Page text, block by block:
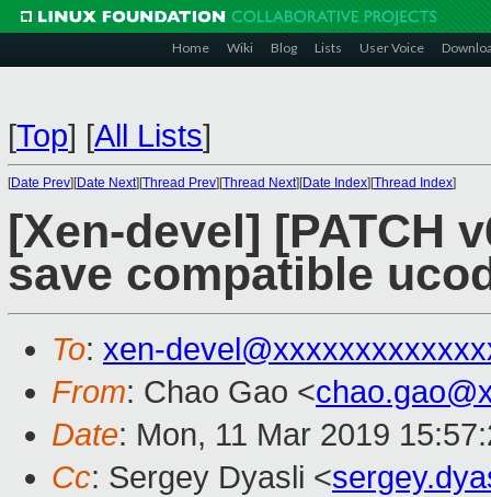
Home Wiki Blog Lists User Voice
[Top] [All Lists]
[Date Prev][Date Next][Thread Prev][Thread Next][Date Index][Thread Index]
[Xen-devel] [PATCH
save compatible
To: xen-
From: Chao Gao <
Date: Mon, 11 Mar 2019
Cc: Sergey Dyasli <